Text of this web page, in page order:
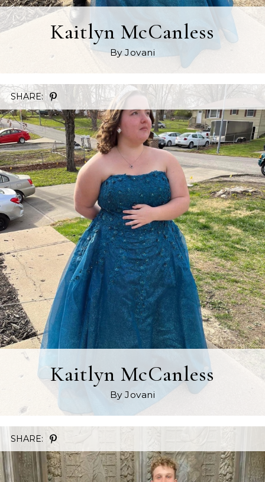
Kaitlyn McCanless
By Jovani
SHARE:
Kaitlyn McCanless
By Jovani
SHARE: